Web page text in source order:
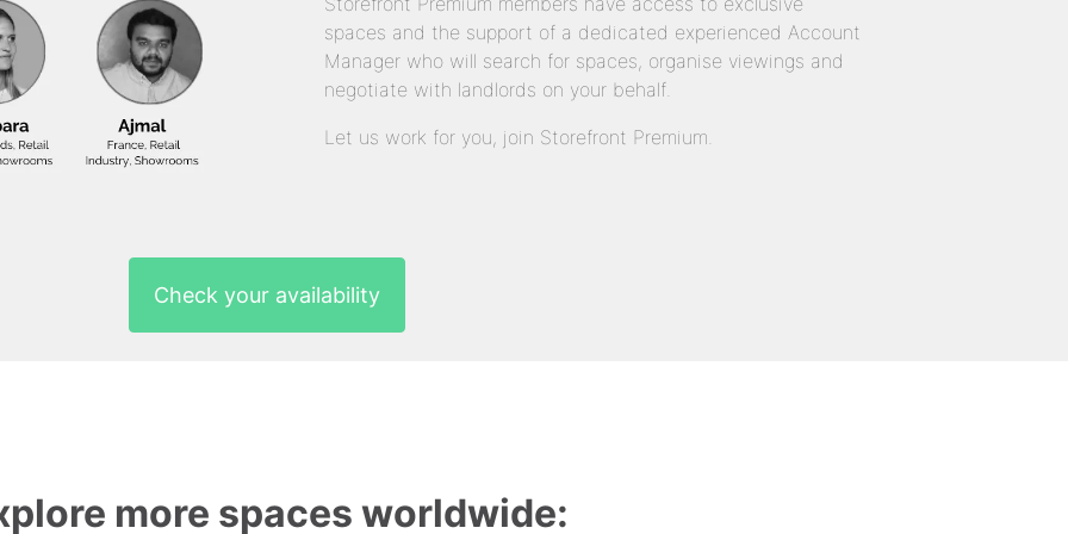
spaces and the support of a dedicated experienced Account
Manager who will search for spaces, organise viewings and
negotiate with landlords on your behalf.
Let us work for you, join Storefront Premium.
Check your availability
more spaces worldwide: